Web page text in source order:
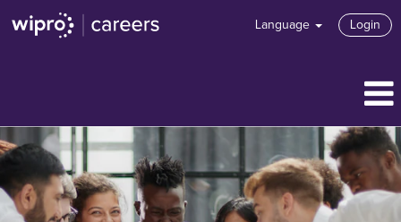
Language Login